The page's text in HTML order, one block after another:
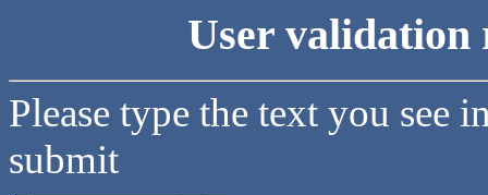
User validation
Please type the text you see
submit